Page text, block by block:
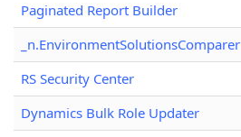
Paginated Report Builder
_n.EnvironmentSolutionsComparer
RS Security Center
Dynamics Bulk Role Updater